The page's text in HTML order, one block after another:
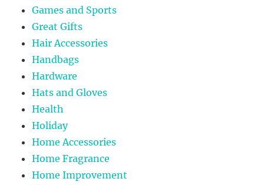
Games and Sports
Great Gifts
Hair Accessories
Handbags
Hardware
Hats and Gloves
Health
Holiday
Home Accessories
Home Fragrance
Home Improvement